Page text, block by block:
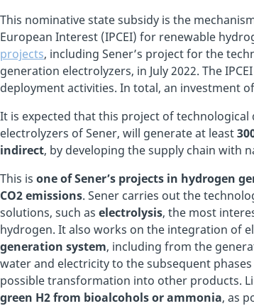
This nominative state subsidy is the
European Interest (IPCEI) for renewable
projects, including Sener’s project for the
generation electrolyzers, in July 2022. The
deployment activities. In total, an investment
It is expected that this project of
electrolyzers of Sener, will generate at least
indirect, by developing the supply chain with
This is one of Sener’s projects in hydrogen
CO2 emissions. Sener carries out the
solutions, such as electrolysis, the most
hydrogen. It also works on the integration of
generation system, including from the
water and electricity to the subsequent
possible transformation into other products.
green H2 from bioalcohols or ammonia, as